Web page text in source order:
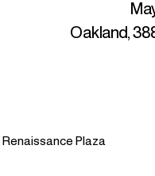
Oakland,
Plaza